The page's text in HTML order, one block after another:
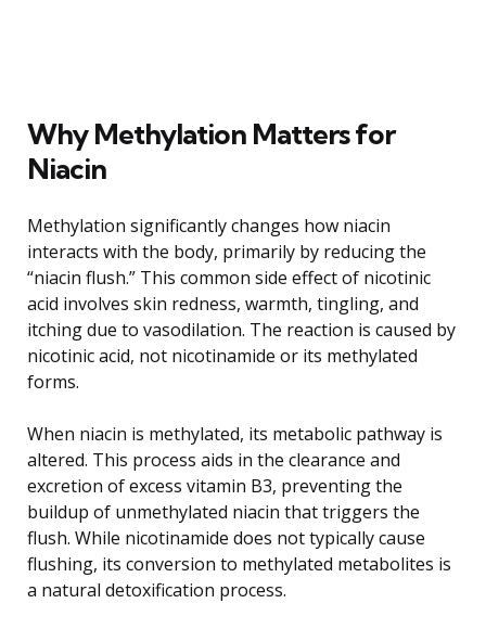
Why Methylation Matters for
Niacin
Methylation significantly changes how niacin
interacts with the body, primarily by reducing the
“niacin flush.” This common side effect of nicotinic
acid involves skin redness, warmth, tingling, and
itching due to vasodilation. The reaction is caused by
nicotinic acid, not nicotinamide or its methylated
forms.
When niacin is methylated, its metabolic pathway is
altered. This process aids in the clearance and
excretion of excess vitamin B3, preventing the
buildup of unmethylated niacin that triggers the
flush. While nicotinamide does not typically cause
flushing, its conversion to methylated metabolites is
a natural detoxification process.